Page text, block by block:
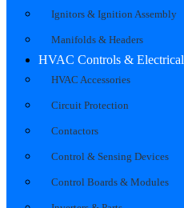
Ignitors & Ignition Assembly
Manifolds & Headers
HVAC Controls & Electrical
HVAC Accessories
Circuit Protection
Contactors
Control & Sensing Devices
Control Boards & Modules